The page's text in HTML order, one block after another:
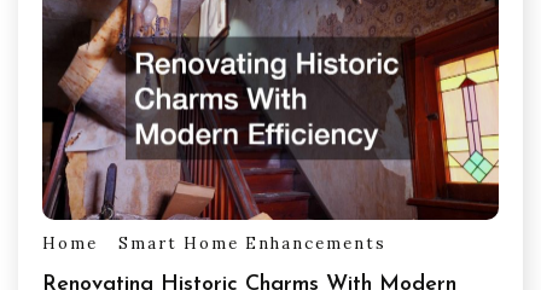
Home Smart Home Enhancements
Renovating Historic Charms With Modern